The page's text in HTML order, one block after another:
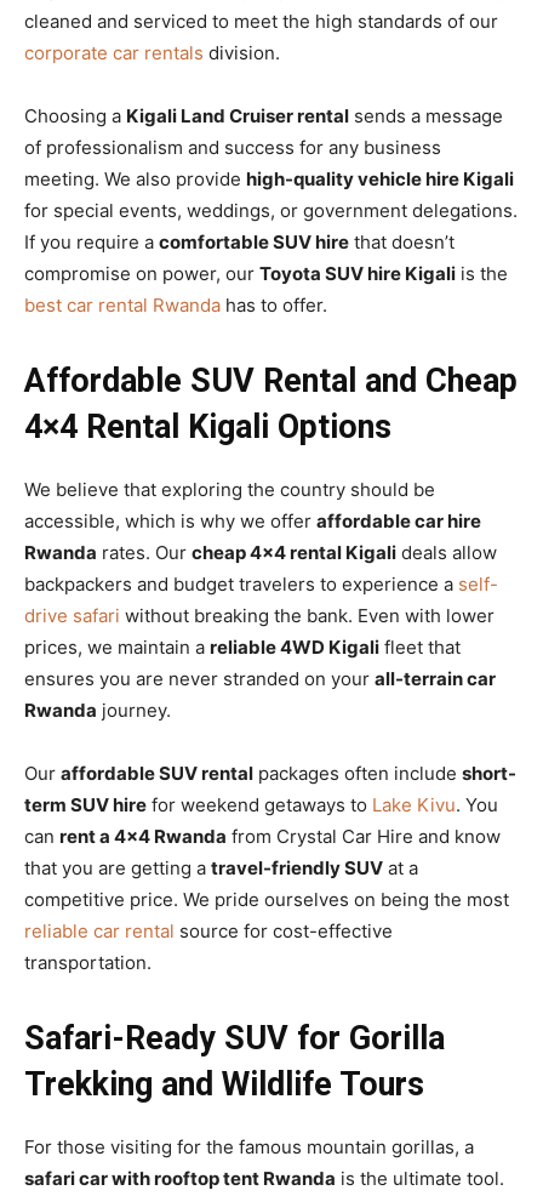
cleaned and serviced to meet the high standards of our
corporate car rentals division.
Choosing a Kigali Land Cruiser rental sends a message
of professionalism and success for any business
meeting. We also provide high-quality vehicle hire Kigali
for special events, weddings, or government delegations.
If you require a comfortable SUV hire that doesn’t
compromise on power, our Toyota SUV hire Kigali is the
best car rental Rwanda has to offer.
Affordable SUV Rental and Cheap
4×4 Rental Kigali Options
We believe that exploring the country should be
accessible, which is why we offer affordable car hire
Rwanda rates. Our cheap 4×4 rental Kigali deals allow
backpackers and budget travelers to experience a self-
drive safari without breaking the bank. Even with lower
prices, we maintain a reliable 4WD Kigali fleet that
ensures you are never stranded on your all-terrain car
Rwanda journey.
Our affordable SUV rental packages often include short-
term SUV hire for weekend getaways to Lake Kivu. You
can rent a 4×4 Rwanda from Crystal Car Hire and know
that you are getting a travel-friendly SUV at a
competitive price. We pride ourselves on being the most
reliable car rental source for cost-effective
transportation.
Safari-Ready SUV for Gorilla
Trekking and Wildlife Tours
For those visiting for the famous mountain gorillas, a
safari car with rooftop tent Rwanda is the ultimate tool.